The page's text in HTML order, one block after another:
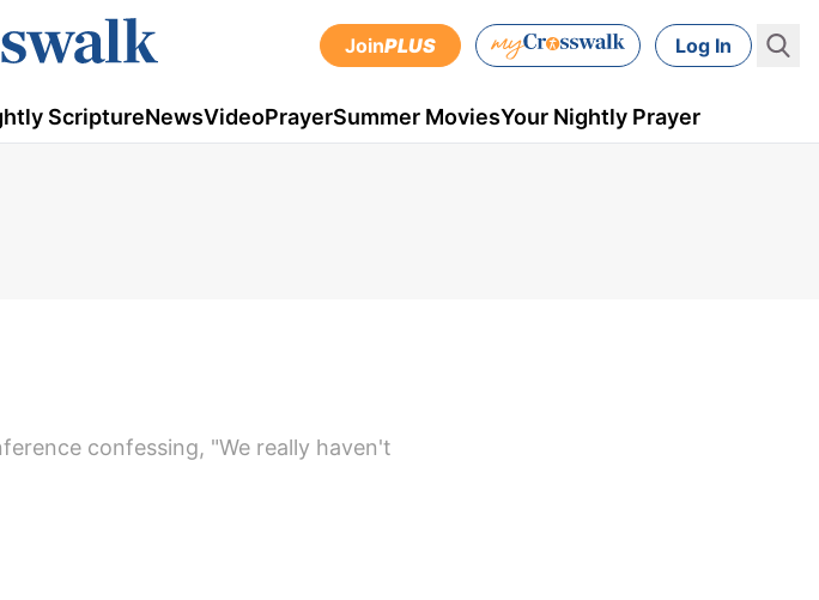
JoinPLUS Log In
ScriptureNewsVideoPrayerSummer MoviesYour Nightly Prayer
confessing, "We really haven't